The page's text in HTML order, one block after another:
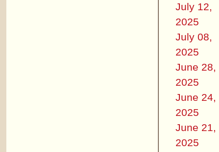
July 12,
2025
July 08,
2025
June 28,
2025
June 24,
2025
June 21,
2025